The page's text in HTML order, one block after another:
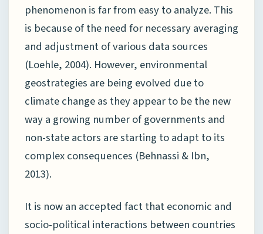
phenomenon is far from easy to analyze. This
is because of the need for necessary averaging
and adjustment of various data sources
(Loehle, 2004). However, environmental
geostrategies are being evolved due to
climate change as they appear to be the new
way a growing number of governments and
non-state actors are starting to adapt to its
complex consequences (Behnassi & Ibn,
2013).
It is now an accepted fact that economic and
socio-political interactions between countries